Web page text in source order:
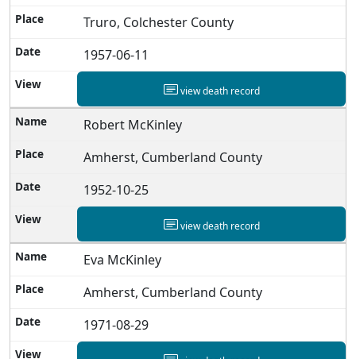
Truro, Colchester County
1957-06-11
view death record
Robert McKinley
Amherst, Cumberland County
1952-10-25
view death record
Eva McKinley
Amherst, Cumberland County
1971-08-29